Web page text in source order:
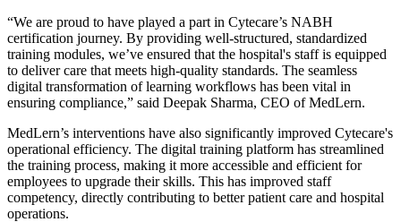
“We are proud to have played a part in Cytecare’s NABH
certification journey. By providing well-structured, standardized
training modules, we’ve ensured that the hospital's staff is equipped
to deliver care that meets high-quality standards. The seamless
digital transformation of learning workflows has been vital in
ensuring compliance,” said Deepak Sharma, CEO of MedLern.
MedLern’s interventions have also significantly improved Cytecare's
operational efficiency. The digital training platform has streamlined
the training process, making it more accessible and efficient for
employees to upgrade their skills. This has improved staff
competency, directly contributing to better patient care and hospital
operations.